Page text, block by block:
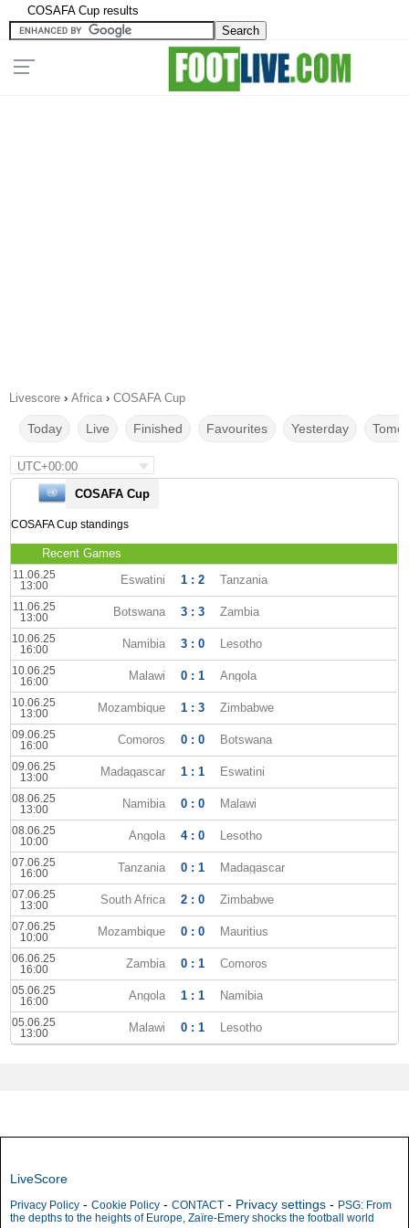
COSAFA Cup results
Livescore › Africa › COSAFA Cup
Today Live Finished Favourites Yesterday
UTC+00:00
COSAFA Cup
COSAFA Cup standings
Recent Games
11.06.25
13:00
Eswatini 1 : 2 Tanzania
11.06.25
13:00
Botswana 3 : 3 Zambia
10.06.25
16:00
Namibia 3 : 0 Lesotho
10.06.25
16:00
Malawi 0 : 1 Angola
10.06.25
13:00
Mozambique 1 : 3 Zimbabwe
09.06.25
16:00
Comoros 0 : 0 Botswana
09.06.25
13:00
Madagascar 1 : 1 Eswatini
08.06.25
13:00
Namibia 0 : 0 Malawi
08.06.25
10:00
Angola 4 : 0 Lesotho
07.06.25
16:00
Tanzania 0 : 1 Madagascar
07.06.25
13:00
South Africa 2 : 0 Zimbabwe
07.06.25
10:00
Mozambique 0 : 0 Mauritius
06.06.25
16:00
Zambia 0 : 1 Comoros
05.06.25
16:00
Angola 1 : 1 Namibia
05.06.25
13:00
Malawi 0 : 1 Lesotho
LiveScore
Privacy Policy - Cookie Policy - CONTACT - Privacy settings - PSG: From
the depths to the heights of Europe, Zaïre-Emery shocks the football world